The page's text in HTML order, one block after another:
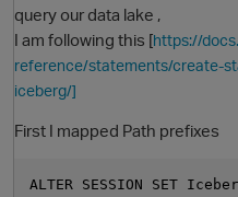
query our data lake ,
I am following this [https://
reference/statements/create-
iceberg/]
First I mapped Path prefixes
ALTER SESSION SET